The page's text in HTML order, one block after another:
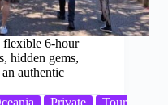
flexible 6-hour
hidden gems,
authentic